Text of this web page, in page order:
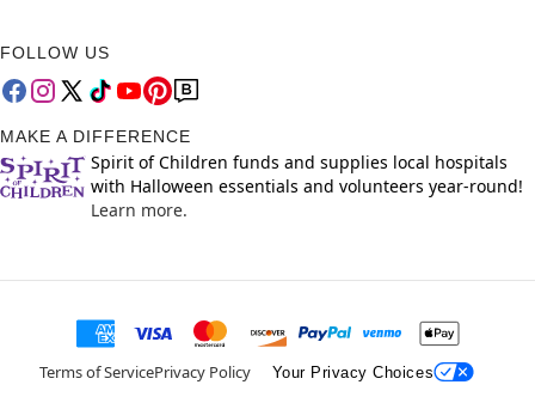
FOLLOW US
MAKE A DIFFERENCE
Spirit of Children funds and supplies local hospitals
with Halloween essentials and volunteers year-round!
Learn more.
Terms of ServicePrivacy Policy Your Privacy Choices